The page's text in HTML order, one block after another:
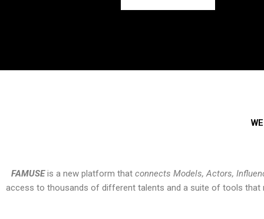
FAMUSEis a new platform that connects Models, Actors,
access to thousands of different talents and a suite of tools that